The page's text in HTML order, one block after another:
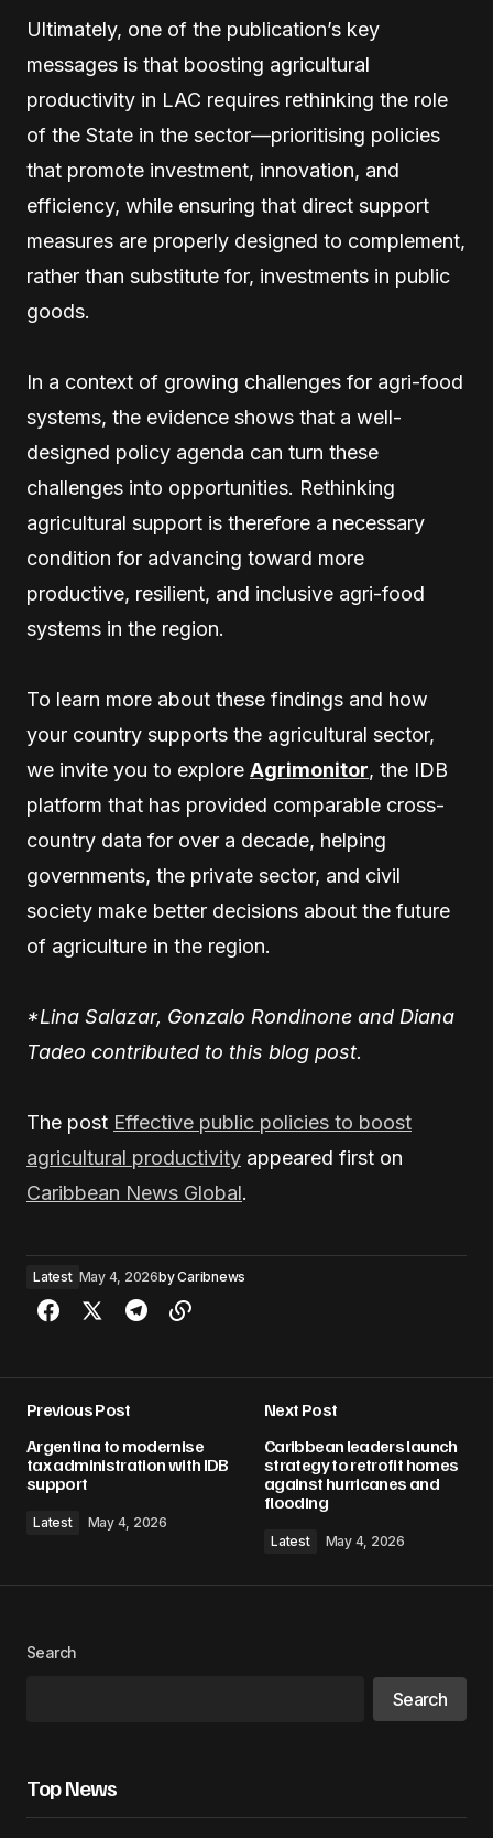
Ultimately, one of the publication’s key
messages is that boosting agricultural
productivity in LAC requires rethinking the role
of the State in the sector—prioritising policies
that promote investment, innovation, and
efficiency, while ensuring that direct support
measures are properly designed to complement,
rather than substitute for, investments in public
goods.
In a context of growing challenges for agri-food
systems, the evidence shows that a well-
designed policy agenda can turn these
challenges into opportunities. Rethinking
agricultural support is therefore a necessary
condition for advancing toward more
productive, resilient, and inclusive agri-food
systems in the region.
To learn more about these findings and how
your country supports the agricultural sector,
we invite you to explore Agrimonitor, the IDB
platform that has provided comparable cross-
country data for over a decade, helping
governments, the private sector, and civil
society make better decisions about the future
of agriculture in the region.
*Lina Salazar, Gonzalo Rondinone and Diana
Tadeo contributed to this blog post.
The post Effective public policies to boost
agricultural productivity appeared first on
Caribbean News Global.
Latest May 4, 2026byCaribnews
Previous Post
Argentina to modernise
tax administration with IDB
support
Latest May 4, 2026
Next Post
Caribbean leaders launch
strategy to retrofit homes
against hurricanes and
flooding
Latest May 4, 2026
Search
Search
Top News